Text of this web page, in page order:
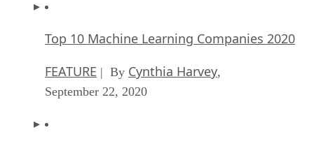
Top 10 Machine Learning Companies 2020
FEATURE | By Cynthia Harvey,
September 22, 2020